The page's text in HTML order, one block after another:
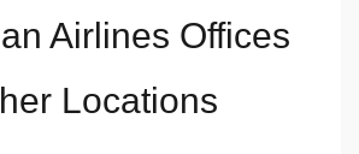
Airlines Offices
Locations